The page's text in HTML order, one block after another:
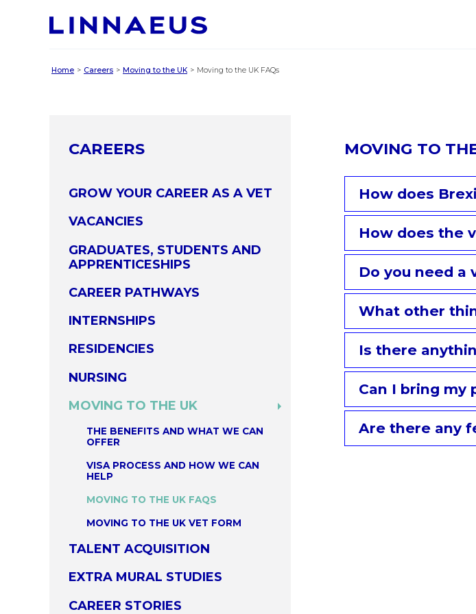
Home Careers Moving to the UK Moving to the UK FAQs
CAREERS
GROW YOUR CAREER AS A VET
VACANCIES
GRADUATES, STUDENTS AND
APPRENTICESHIPS
CAREER PATHWAYS
INTERNSHIPS
RESIDENCIES
NURSING
MOVING TO THE UK
THE BENEFITS AND WHAT WE CAN
OFFER
VISA PROCESS AND HOW WE CAN
HELP
MOVING TO THE UK FAQS
MOVING TO THE UK VET FORM
TALENT ACQUISITION
EXTRA MURAL STUDIES
CAREER STORIES
MOVING TO
How does
How does the
Do you need a
What other
Is there
Can I bring my
Are there any